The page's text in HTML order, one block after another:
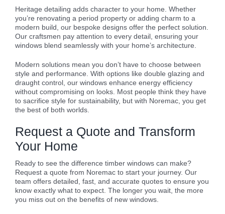
Heritage detailing adds character to your home. Whether
you’re renovating a period property or adding charm to a
modern build, our bespoke designs offer the perfect solution.
Our craftsmen pay attention to every detail, ensuring your
windows blend seamlessly with your home’s architecture.
Modern solutions mean you don’t have to choose between
style and performance. With options like double glazing and
draught control, our windows enhance energy efficiency
without compromising on looks. Most people think they have
to sacrifice style for sustainability, but with Noremac, you get
the best of both worlds.
Request a Quote and Transform
Your Home
Ready to see the difference timber windows can make?
Request a quote from Noremac to start your journey. Our
team offers detailed, fast, and accurate quotes to ensure you
know exactly what to expect. The longer you wait, the more
you miss out on the benefits of new windows.